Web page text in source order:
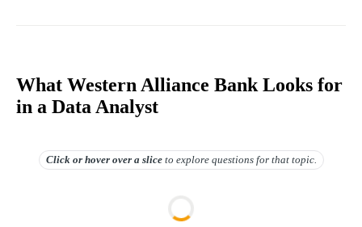
What Western Alliance Bank Looks for
in a Data Analyst
Click or hover overa slice to explore questions for that topic.